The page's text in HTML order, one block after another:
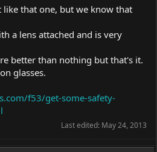
that one, but we know that
a lens attached and is very
better than nothing but that's it.
glasses.
f53/get-some-safety-
Last edited: May 24, 2013